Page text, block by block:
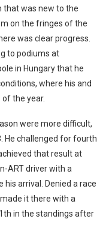
that was new to the
on the fringes of the
was clear progress.
to podiums at
in Hungary that he
where his and
the year.
were more difficult,
He challenged for fourth
that result at
ART driver with a
arrival. Denied a race
it there with a
in the standings after